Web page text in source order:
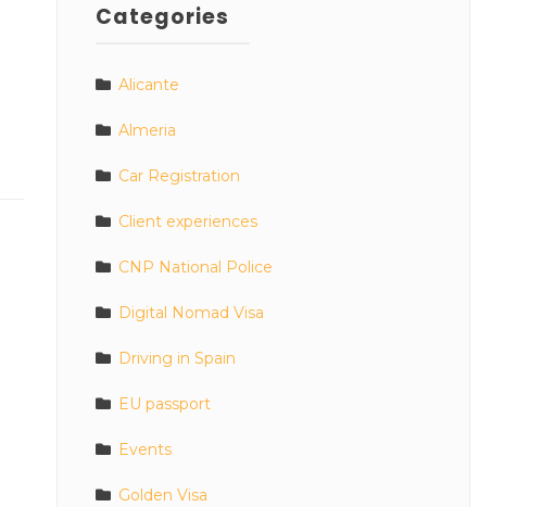
Categories
Alicante
Almeria
Car Registration
Client experiences
CNP National Police
Digital Nomad Visa
Driving in Spain
EU passport
Events
Golden Visa